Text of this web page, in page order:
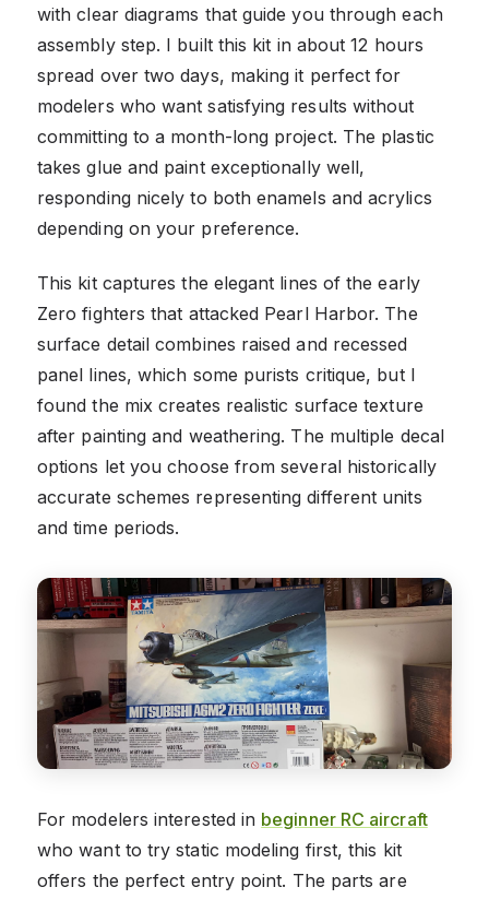
with clear diagrams that guide you through each
assembly step. I built this kit in about 12 hours
spread over two days, making it perfect for
modelers who want satisfying results without
committing to a month-long project. The plastic
takes glue and paint exceptionally well,
responding nicely to both enamels and acrylics
depending on your preference.
This kit captures the elegant lines of the early
Zero fighters that attacked Pearl Harbor. The
surface detail combines raised and recessed
panel lines, which some purists critique, but I
found the mix creates realistic surface texture
after painting and weathering. The multiple decal
options let you choose from several historically
accurate schemes representing different units
and time periods.
For modelers interested in beginner RC aircraft
who want to try static modeling first, this kit
offers the perfect entry point. The parts are